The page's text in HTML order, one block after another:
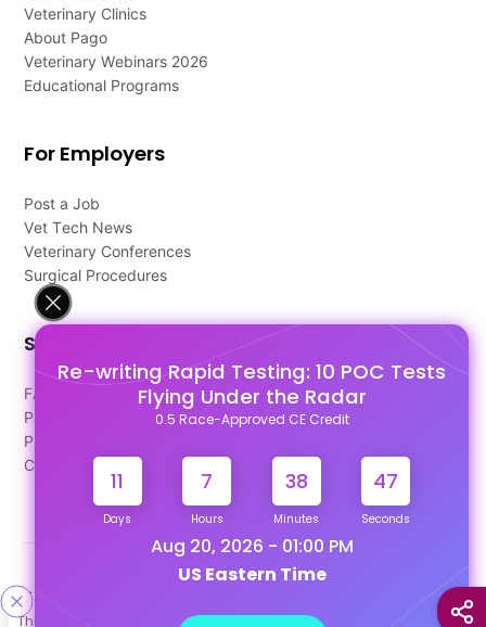
This site uses cookies to help personalize content, tailor your
Re-writing Rapid Testing: 10 POC Tests
Flying Under the Radar
0.5 Race-Approved CE Credit
11
Days
7
Hours
38
Minutes
46
Seconds
Aug 20, 2026 - 01:00 PM
US Eastern Time
Veterinary Clinics
About Pago
Veterinary Webinars 2026
Educational Programs
For Employers
Post a Job
Vet Tech News
Veterinary Conferences
Surgical Procedures
Support
FAQ's
Pago Terms
Privacy Policy
Contact Us
Designed & Developed By